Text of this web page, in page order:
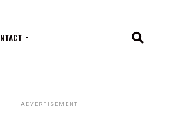
ADVERTISEMENT